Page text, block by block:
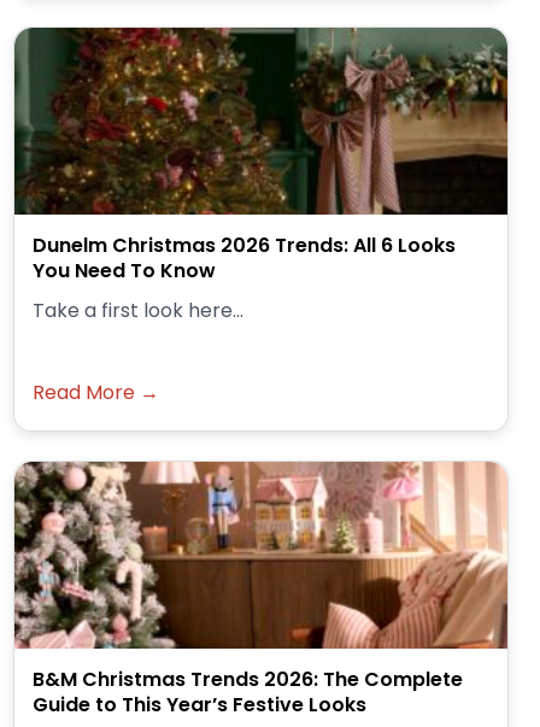
Dunelm Christmas 2026 Trends: All 6 Looks
You Need To Know
Take a first look here...
Read More →
B&M Christmas Trends 2026: The Complete
Guide to This Year’s Festive Looks